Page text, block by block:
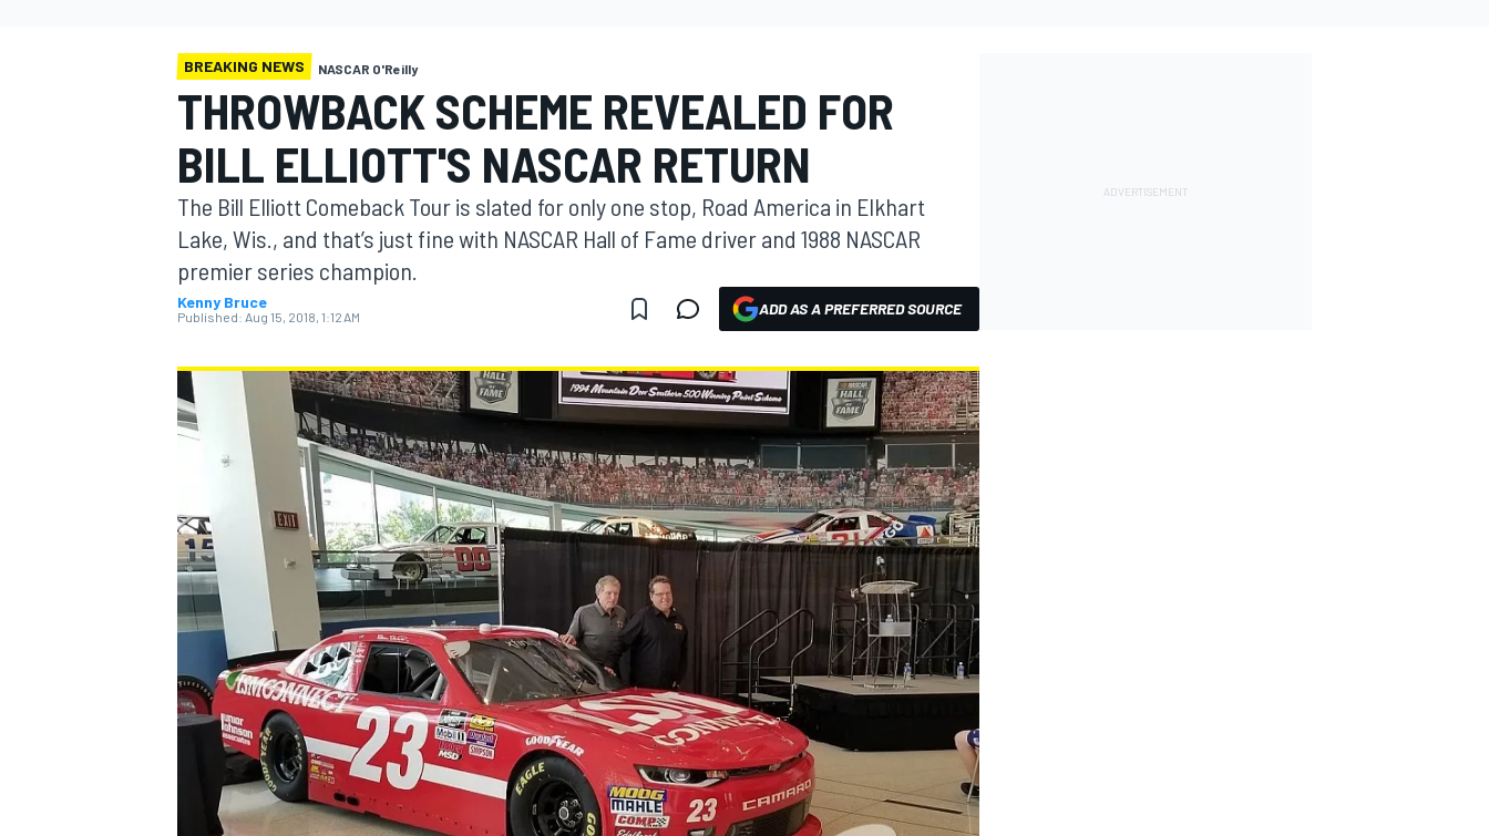
MOTOGP
NASCAR CUP
BREAKING NEWS NASCAR O'Reilly
THROWBACK SCHEME REVEALED FOR
BILL ELLIOTT'S NASCAR RETURN
The Bill Elliott Comeback Tour is slated for only one stop, Road America in Elkhart
Lake, Wis., and that’s just fine with NASCAR Hall of Fame driver and 1988 NASCAR
premier series champion.
Kenny Bruce
Published: Aug 15, 2018, 1:12 AM ADD AS A PREFERRED SOURCE